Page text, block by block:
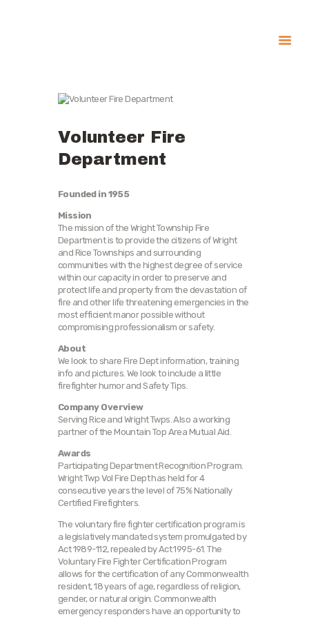
Government
Services
Recreation
Contact Us
Volunteer Fire
Department
Founded in 1955
Mission
The mission of the Wright Township Fire
Department is to provide the citizens of Wright
and Rice Townships and surrounding
communities with the highest degree of service
within our capacity in order to preserve and
protect life and property from the devastation of
fire and other life threatening emergencies in the
most efficient manor possible without
compromising professionalism or safety.
About
We look to share Fire Dept information, training
info and pictures. We look to include a little
firefighter humor and Safety Tips.
Company Overview
Serving Rice and Wright Twps. Also a working
partner of the Mountain Top Area Mutual Aid.
Awards
Participating Department Recognition Program.
Wright Twp Vol Fire Dept has held for 4
consecutive years the level of 75% Nationally
Certified Firefighters.
The voluntary fire fighter certification program is
a legislatively mandated system promulgated by
Act 1989-112, repealed by Act 1995-61. The
Voluntary Fire Fighter Certification Program
allows for the certification of any Commonwealth
resident, 18 years of age, regardless of religion,
gender, or natural origin. Commonwealth
emergency responders have an opportunity to